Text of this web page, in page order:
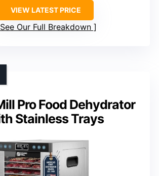
VIEW LATEST PRICE
See Our Full Breakdown
Pro Food Dehydrator
Stainless Trays